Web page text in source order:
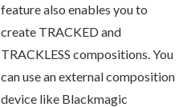
feature also enables you to
create TRACKED and
TRACKLESS compositions. You
can use an external composition
device like Blackmagic